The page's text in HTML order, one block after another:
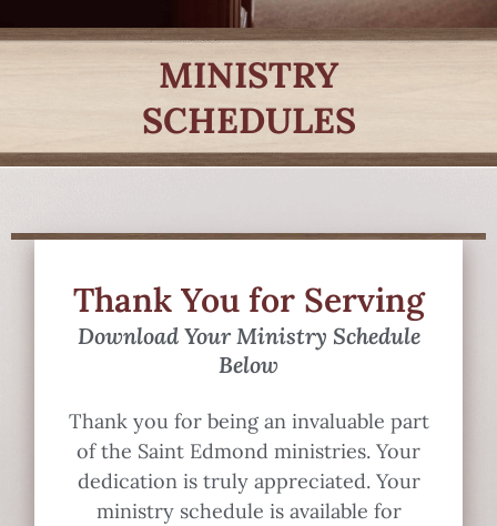
MINISTRY
SCHEDULES
Thank You for Serving
Download Your Ministry Schedule
Below
Thank you for being an invaluable part
of the Saint Edmond ministries. Your
dedication is truly appreciated. Your
ministry schedule is available for